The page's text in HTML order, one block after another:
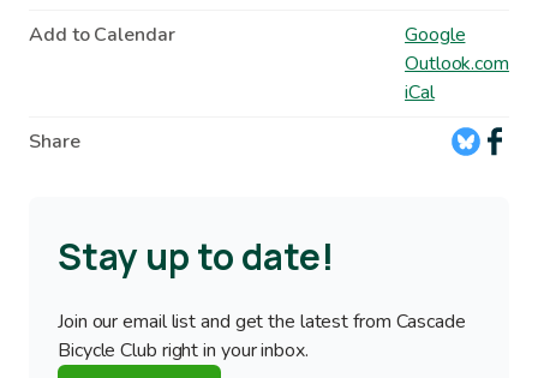
Add to Calendar
Google
Outlook.com
iCal
Share
Stay up to date!
Join our email list and get the latest from Cascade
Bicycle Club right in your inbox.